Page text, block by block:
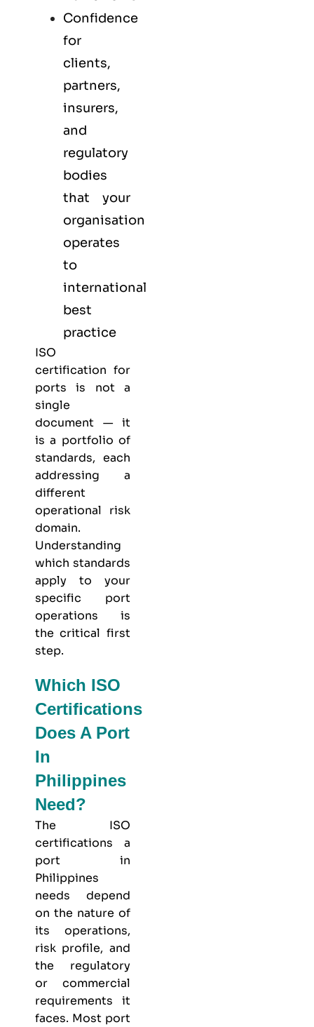
Confidence
for
clients,
partners,
insurers,
and
regulatory
bodies
that your
organisation
operates
to
international
best
practice
ISO
certification for
ports is not a
single
document — it
is a portfolio of
standards, each
addressing a
different
operational risk
domain.
Understanding
which standards
apply to your
specific port
operations is
the critical first
step.
Which ISO
Certifications
Does A Port
In
Philippines
Need?
The ISO
certifications a
port in
Philippines
needs depend
on the nature of
its operations,
risk profile, and
the regulatory
or commercial
requirements it
faces. Most port